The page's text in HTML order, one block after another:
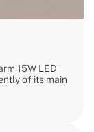
15W LED
of its main